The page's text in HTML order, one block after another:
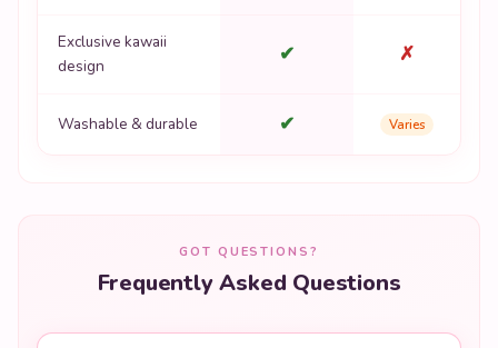
Exclusive kawaii
design
✔ ✗
Washable & durable ✔ Varies
GOT QUESTIONS?
Frequently Asked Questions